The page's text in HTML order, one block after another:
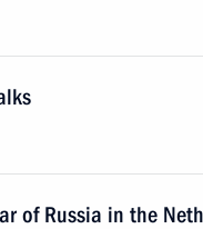
of Russia in the